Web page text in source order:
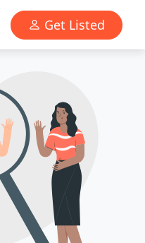
Get Listed